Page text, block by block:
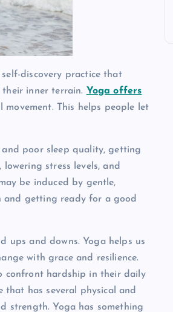
discovery practice that
inner terrain. Yoga offers
This helps people let
poor sleep quality, getting
stress levels, and
be induced by gentle,
and getting ready for a good
ups and downs. Yoga helps us
with grace and resilience.
confront hardship in their daily
that has several physical and
strength. Yoga has something